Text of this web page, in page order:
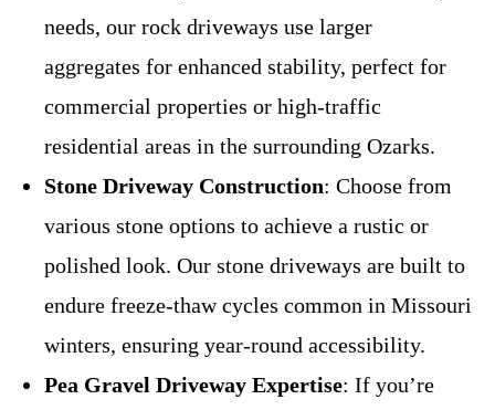
needs, our rock driveways use larger
aggregates for enhanced stability, perfect for
commercial properties or high-traffic
residential areas in the surrounding Ozarks.
Stone Driveway Construction: Choose from
various stone options to achieve a rustic or
polished look. Our stone driveways are built to
endure freeze-thaw cycles common in Missouri
winters, ensuring year-round accessibility.
Pea Gravel Driveway Expertise: If you’re